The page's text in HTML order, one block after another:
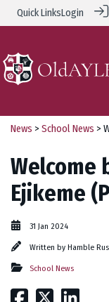
Quick LinksLogin
News > School News >
Welcome
Ejikeme
31 Jan 2024
Written by Hamble
School News